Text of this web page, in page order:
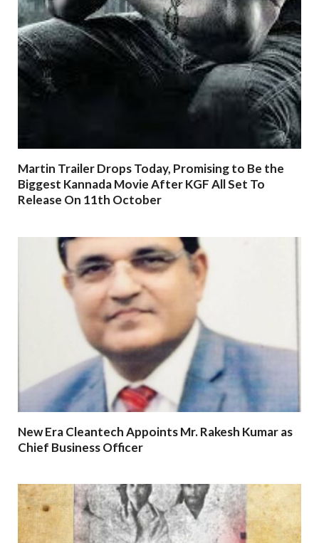
Martin Trailer Drops Today, Promising to Be the
Biggest Kannada Movie After KGF All Set To
Release On 11th October
New Era Cleantech Appoints Mr. Rakesh Kumar as
Chief Business Officer